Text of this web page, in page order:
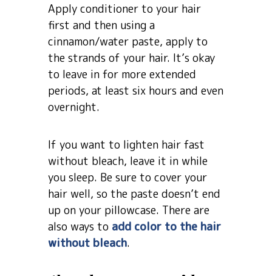
Apply conditioner to your hair
first and then using a
cinnamon/water paste, apply to
the strands of your hair. It’s okay
to leave in for more extended
periods, at least six hours and even
overnight.
If you want to lighten hair fast
without bleach, leave it in while
you sleep. Be sure to cover your
hair well, so the paste doesn’t end
up on your pillowcase. There are
also ways to add color to the hair
without bleach.